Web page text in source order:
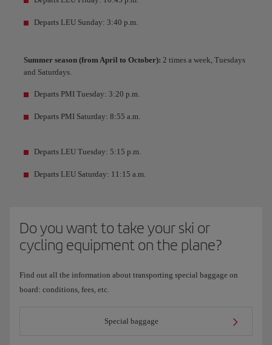
Departs LEU Sunday: 3:40 p.m.
Summer season (from April to October): 2 times a week, Tuesdays
and Saturdays.
Departs PMI Tuesday: 3:20 p.m.
Departs PMI Saturday: 8:55 a.m.
Departs LEU Tuesday: 5:15 p.m.
Departs LEU Saturday: 11:15 a.m.
Do you want to take your ski or
cycling equipment on the plane?
Find out all the information about transporting special baggage on
board: conditions, fees, etc.
Special baggage